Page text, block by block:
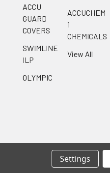
ACCU
GUARD
COVERS
SWIMLINE
ILP
OLYMPIC
ACCUCHEM
1
CHEMICALS
View All
Settings